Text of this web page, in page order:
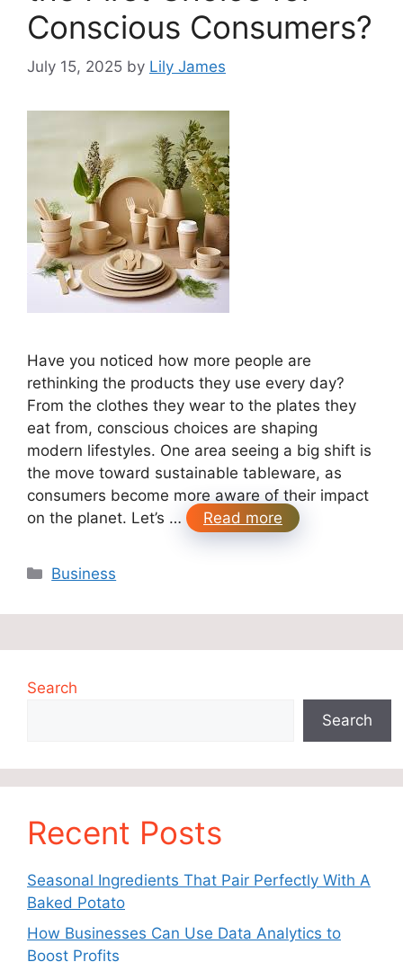
Conscious Consumers?
July 15, 2025 by Lily James
Have you noticed how more people are
rethinking the products they use every day?
From the clothes they wear to the plates they
eat from, conscious choices are shaping
modern lifestyles. One area seeing a big shift is
the move toward sustainable tableware, as
consumers become more aware of their impact
on the planet. Let’s …
Read more
Categories
Business
Search
Search
Recent Posts
Seasonal Ingredients That Pair Perfectly With A
Baked Potato
How Businesses Can Use Data Analytics to
Boost Profits